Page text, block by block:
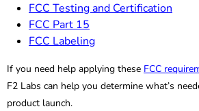
FCC Testing and Certification
FCC Part 15
FCC Labeling
If you need help applying these FCC
F2 Labs can help you determine what’s
product launch.